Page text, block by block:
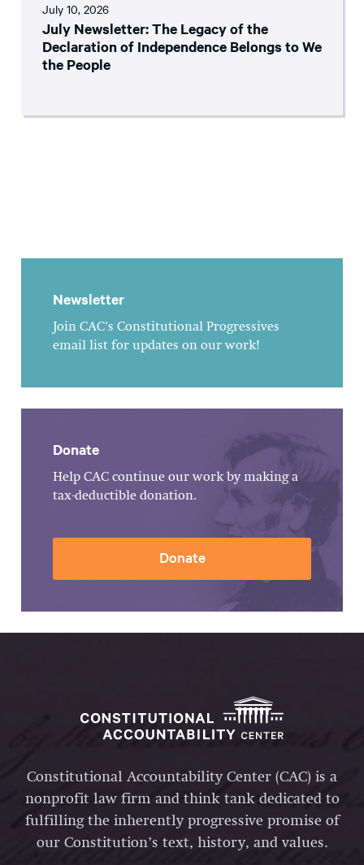
July 10, 2026
July Newsletter: The Legacy of the
Declaration of Independence Belongs to We
the People
Newsletter
Join CAC's Constitutional Progressives
email list for updates on our work!
Donate
Help CAC continue our work by making a
tax-deductible donation.
Donate
Constitutional Accountability Center (CAC) is a
nonprofit law firm and think tank dedicated to
fulfilling the inherently progressive promise of
our Constitution’s text, history, and values.